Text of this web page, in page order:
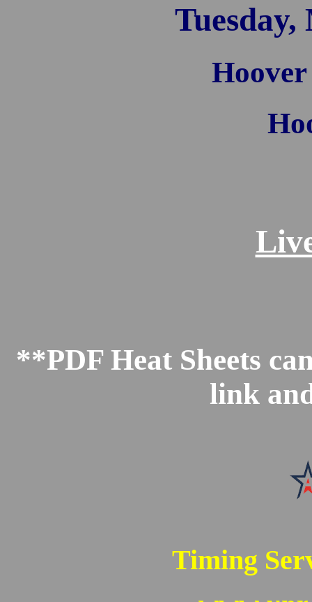
Tuesday,
**PDF Heat Sheets
link
Timing